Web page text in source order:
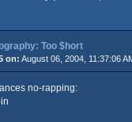
Too $hort
on: August 06, 2004, 11:37:06
no-rapping: